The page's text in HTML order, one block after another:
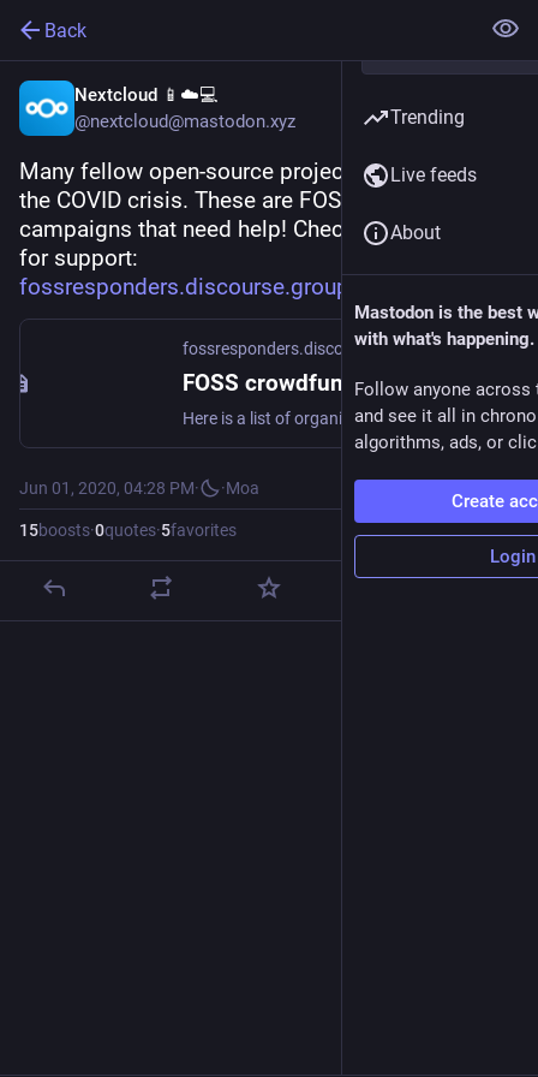
Back
Nextcloud 📱☁️💻
@nextcloud@mastodon.xyz
Many fellow open-source projects are hit hard by
the COVID crisis. These are FOSS crowdfunding
campaigns that need help! Check out their call
for support:
fossresponders.discourse.group
fossresponders.discourse.group
FOSS crowdfunding campaigns that need your help
Here is a list of organizations sorted from A-Z that have individual funds and how you can get involved: Drupal Foundation Amount needed: $500K USD The Drupal Association has had to cancel events in 2020. There have already been layoffs at the association, and there is a need to fundraise $500K by July 2020. Learn more and donate Open Source Initiative Amount needed: $600K USD The Open Source Initiative regularly attends over 20 events each year to meet with sponsors and secure annual fu...
Jun 01, 2020, 04:28 PM· ·Moa
15boosts·0quotes·5favorites
Trending
Live feeds
About
Mastodon is the best
with what's happening.
Follow anyone across
and see it all in
algorithms, ads, or
Create
Login